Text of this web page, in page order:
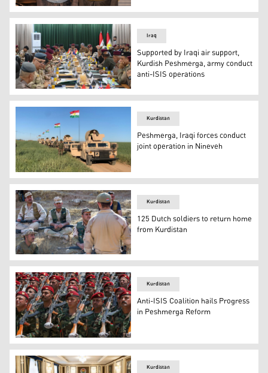
Kurdistan Region Prime Minister Masrour Barzani
Top officials from the Kurdistan Region's Peshmerga
Iraq
Supported by Iraqi air support,
Kurdish Peshmerga, army conduct
anti-ISIS operations
Military vehicles belonging to the Kurdistan Region's
Kurdistan
Peshmerga, Iraqi forces conduct
joint operation in Nineveh
The Dutch army has also trained Peshmerga forces
Kurdistan
125 Dutch soldiers to return home
from Kurdistan
Members of Peshmerga forces during a graduation
Kurdistan
Anti-ISIS Coalition hails Progress
in Peshmerga Reform
Kurdistan